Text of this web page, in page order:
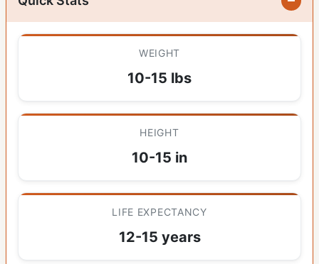
WEIGHT
10-15 lbs
HEIGHT
10-15 in
LIFE EXPECTANCY
12-15 years